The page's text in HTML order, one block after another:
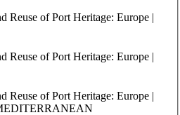
Reuse of Port Heritage: Europe |
Reuse of Port Heritage: Europe |
Reuse of Port Heritage: Europe |